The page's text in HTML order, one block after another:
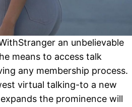
an unbelievable
means to access talk
any membership process.
virtual talking-to a new
the prominence will